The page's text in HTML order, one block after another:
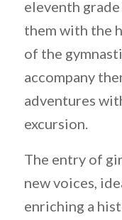
eleventh
them with the
of the
accompany
adventures
excursion.
The entry of
new voices,
enriching a